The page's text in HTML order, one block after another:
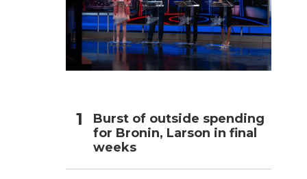
Burst of outside spending
for Bronin, Larson in final
weeks